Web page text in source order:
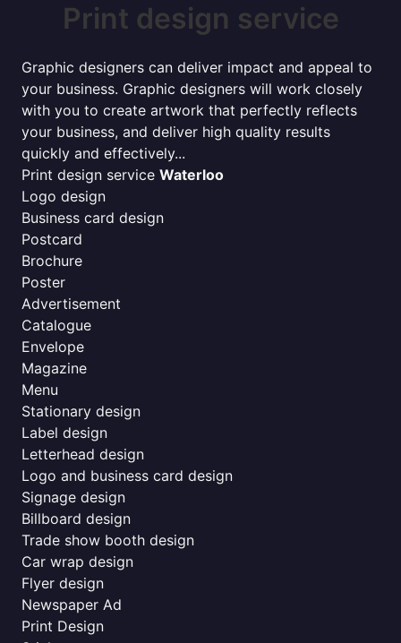
Print design service
Graphic designers can deliver impact and appeal to
your business. Graphic designers will work closely
with you to create artwork that perfectly reflects
your business, and deliver high quality results
quickly and effectively...
Print design service Waterloo
Logo design
Business card design
Postcard
Brochure
Poster
Advertisement
Catalogue
Envelope
Magazine
Menu
Stationary design
Label design
Letterhead design
Logo and business card design
Signage design
Billboard design
Trade show booth design
Car wrap design
Flyer design
Newspaper Ad
Print Design